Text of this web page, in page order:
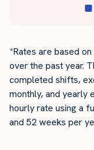
*Rates are based
over the past year.
completed shifts,
monthly, and yearly
hourly rate using a
and 52 weeks per